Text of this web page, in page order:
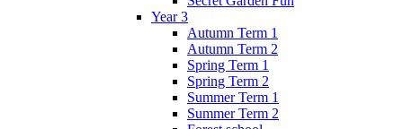
Year 3
Autumn Term 1
Autumn Term 2
Spring Term 1
Spring Term 2
Summer Term 1
Summer Term 2